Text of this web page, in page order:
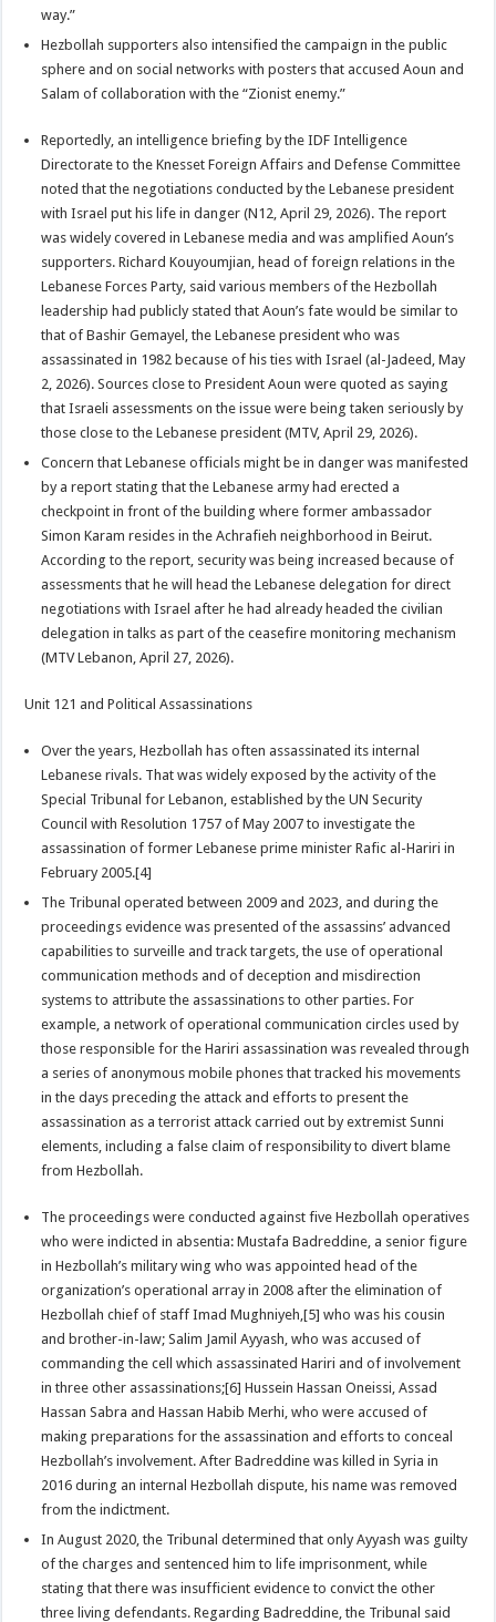
way.”
Hezbollah supporters also intensified the campaign in the public
sphere and on social networks with posters that accused Aoun and
Salam of collaboration with the “Zionist enemy.”
Reportedly, an intelligence briefing by the IDF Intelligence
Directorate to the Knesset Foreign Affairs and Defense Committee
noted that the negotiations conducted by the Lebanese president
with Israel put his life in danger (N12, April 29, 2026). The report
was widely covered in Lebanese media and was amplified Aoun’s
supporters. Richard Kouyoumjian, head of foreign relations in the
Lebanese Forces Party, said various members of the Hezbollah
leadership had publicly stated that Aoun’s fate would be similar to
that of Bashir Gemayel, the Lebanese president who was
assassinated in 1982 because of his ties with Israel (al-Jadeed, May
2, 2026). Sources close to President Aoun were quoted as saying
that Israeli assessments on the issue were being taken seriously by
those close to the Lebanese president (MTV, April 29, 2026).
Concern that Lebanese officials might be in danger was manifested
by a report stating that the Lebanese army had erected a
checkpoint in front of the building where former ambassador
Simon Karam resides in the Achrafieh neighborhood in Beirut.
According to the report, security was being increased because of
assessments that he will head the Lebanese delegation for direct
negotiations with Israel after he had already headed the civilian
delegation in talks as part of the ceasefire monitoring mechanism
(MTV Lebanon, April 27, 2026).
Unit 121 and Political Assassinations
Over the years, Hezbollah has often assassinated its internal
Lebanese rivals. That was widely exposed by the activity of the
Special Tribunal for Lebanon, established by the UN Security
Council with Resolution 1757 of May 2007 to investigate the
assassination of former Lebanese prime minister Rafic al-Hariri in
February 2005.[4]
The Tribunal operated between 2009 and 2023, and during the
proceedings evidence was presented of the assassins’ advanced
capabilities to surveille and track targets, the use of operational
communication methods and of deception and misdirection
systems to attribute the assassinations to other parties. For
example, a network of operational communication circles used by
those responsible for the Hariri assassination was revealed through
a series of anonymous mobile phones that tracked his movements
in the days preceding the attack and efforts to present the
assassination as a terrorist attack carried out by extremist Sunni
elements, including a false claim of responsibility to divert blame
from Hezbollah.
The proceedings were conducted against five Hezbollah operatives
who were indicted in absentia: Mustafa Badreddine, a senior figure
in Hezbollah’s military wing who was appointed head of the
organization’s operational array in 2008 after the elimination of
Hezbollah chief of staff Imad Mughniyeh,[5] who was his cousin
and brother-in-law; Salim Jamil Ayyash, who was accused of
commanding the cell which assassinated Hariri and of involvement
in three other assassinations;[6] Hussein Hassan Oneissi, Assad
Hassan Sabra and Hassan Habib Merhi, who were accused of
making preparations for the assassination and efforts to conceal
Hezbollah’s involvement. After Badreddine was killed in Syria in
2016 during an internal Hezbollah dispute, his name was removed
from the indictment.
In August 2020, the Tribunal determined that only Ayyash was guilty
of the charges and sentenced him to life imprisonment, while
stating that there was insufficient evidence to convict the other
three living defendants. Regarding Badreddine, the Tribunal said